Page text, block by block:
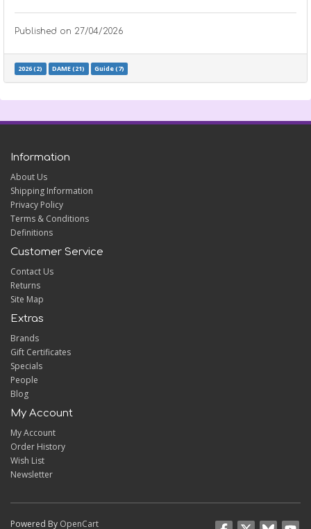
Published on 27/04/2026
2026 (2) DAME (21) Guide (7)
Information
About Us
Shipping Information
Privacy Policy
Terms & Conditions
Definitions
Customer Service
Contact Us
Returns
Site Map
Extras
Brands
Gift Certificates
Specials
People
Blog
My Account
My Account
Order History
Wish List
Newsletter
Powered By OpenCart